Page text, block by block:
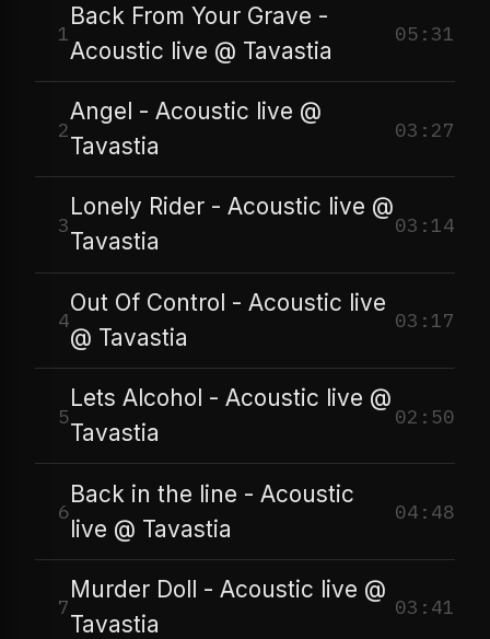
1
Back From Your Grave -
Acoustic live @ Tavastia
05:31
2
Angel - Acoustic live @
Tavastia
03:27
3
Lonely Rider - Acoustic live @
Tavastia
03:14
4
Out Of Control - Acoustic live
@ Tavastia
03:17
5
Lets Alcohol - Acoustic live @
Tavastia
02:50
6
Back in the line - Acoustic
live @ Tavastia
04:48
7
Murder Doll - Acoustic live @
Tavastia
03:41